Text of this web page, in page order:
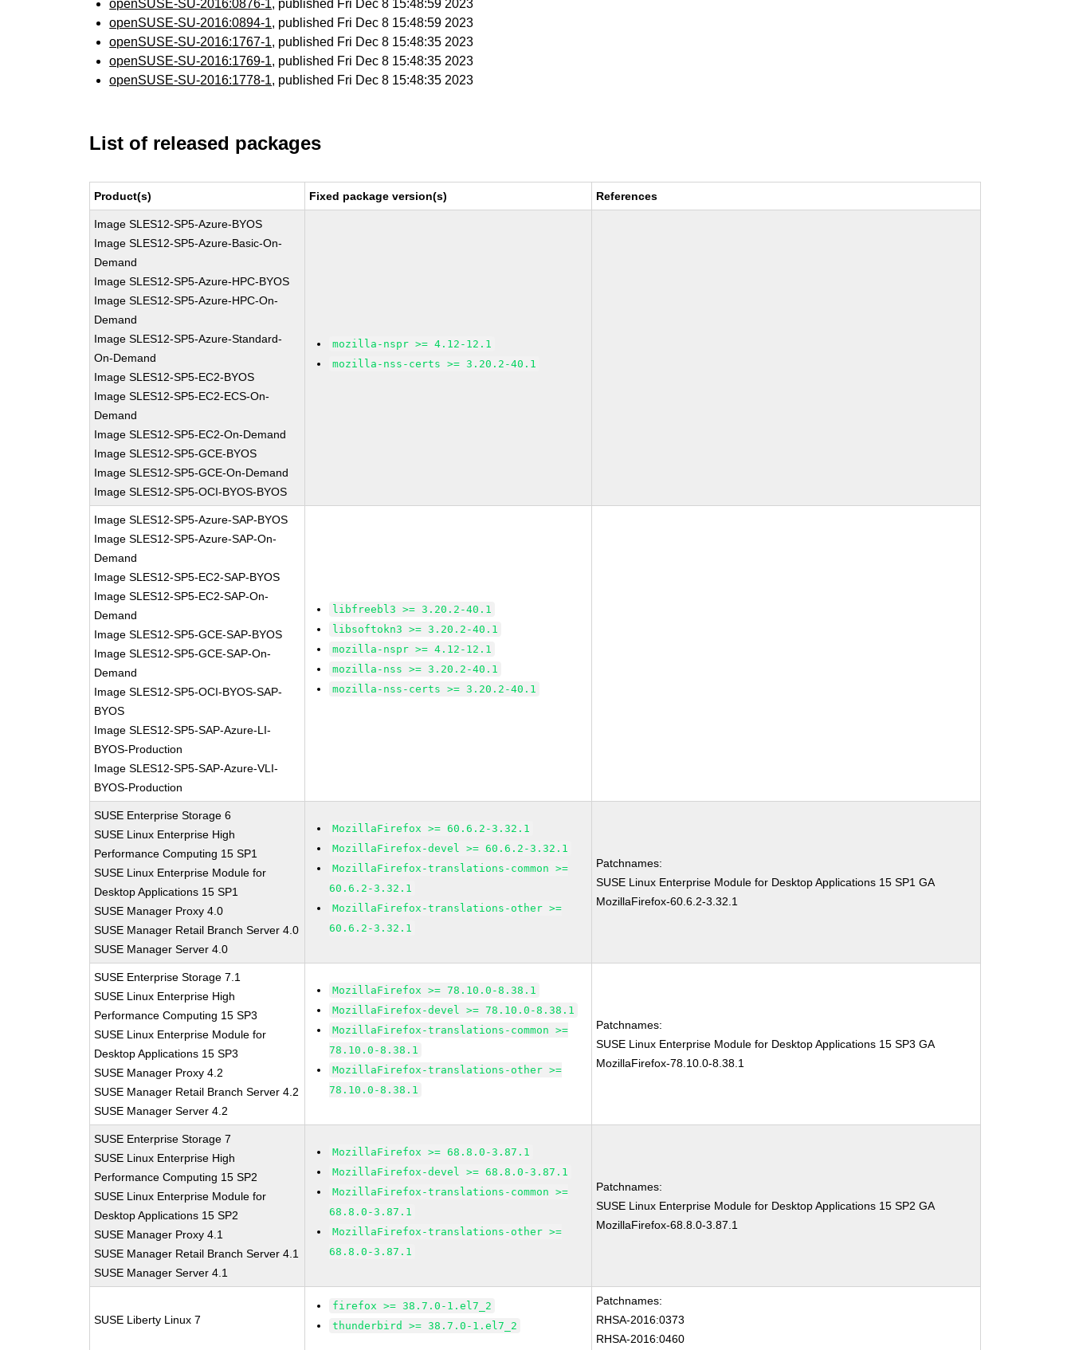
openSUSE-SU-2016:0876-1, published Fri Dec 8 15:48:59 2023
openSUSE-SU-2016:0894-1, published Fri Dec 8 15:48:59 2023
openSUSE-SU-2016:1767-1, published Fri Dec 8 15:48:35 2023
openSUSE-SU-2016:1769-1, published Fri Dec 8 15:48:35 2023
openSUSE-SU-2016:1778-1, published Fri Dec 8 15:48:35 2023
List of released packages
Product(s) Fixed package version(s) References
Image SLES12-SP5-Azure-BYOS
Image SLES12-SP5-Azure-Basic-On-
Demand
Image SLES12-SP5-Azure-HPC-BYOS
Image SLES12-SP5-Azure-HPC-On-
Demand
Image SLES12-SP5-Azure-Standard-
On-Demand
Image SLES12-SP5-EC2-BYOS
Image SLES12-SP5-EC2-ECS-On-
Demand
Image SLES12-SP5-EC2-On-Demand
Image SLES12-SP5-GCE-BYOS
Image SLES12-SP5-GCE-On-Demand
Image SLES12-SP5-OCI-BYOS-BYOS
mozilla-nspr >= 4.12-12.1
mozilla-nss-certs >= 3.20.2-40.1
Image SLES12-SP5-Azure-SAP-BYOS
Image SLES12-SP5-Azure-SAP-On-
Demand
Image SLES12-SP5-EC2-SAP-BYOS
Image SLES12-SP5-EC2-SAP-On-
Demand
Image SLES12-SP5-GCE-SAP-BYOS
Image SLES12-SP5-GCE-SAP-On-
Demand
Image SLES12-SP5-OCI-BYOS-SAP-
BYOS
Image SLES12-SP5-SAP-Azure-LI-
BYOS-Production
Image SLES12-SP5-SAP-Azure-VLI-
BYOS-Production
libfreebl3 >= 3.20.2-40.1
libsoftokn3 >= 3.20.2-40.1
mozilla-nspr >= 4.12-12.1
mozilla-nss >= 3.20.2-40.1
mozilla-nss-certs >= 3.20.2-40.1
SUSE Enterprise Storage 6
SUSE Linux Enterprise High
Performance Computing 15 SP1
SUSE Linux Enterprise Module for
Desktop Applications 15 SP1
SUSE Manager Proxy 4.0
SUSE Manager Retail Branch Server 4.0
SUSE Manager Server 4.0
MozillaFirefox >= 60.6.2-3.32.1
MozillaFirefox-devel >= 60.6.2-3.32.1
MozillaFirefox-translations-common >=
60.6.2-3.32.1
MozillaFirefox-translations-other >=
60.6.2-3.32.1
Patchnames:
SUSE Linux Enterprise Module for Desktop Applications 15 SP1 GA
MozillaFirefox-60.6.2-3.32.1
SUSE Enterprise Storage 7.1
SUSE Linux Enterprise High
Performance Computing 15 SP3
SUSE Linux Enterprise Module for
Desktop Applications 15 SP3
SUSE Manager Proxy 4.2
SUSE Manager Retail Branch Server 4.2
SUSE Manager Server 4.2
MozillaFirefox >= 78.10.0-8.38.1
MozillaFirefox-devel >= 78.10.0-8.38.1
MozillaFirefox-translations-common >=
78.10.0-8.38.1
MozillaFirefox-translations-other >=
78.10.0-8.38.1
Patchnames:
SUSE Linux Enterprise Module for Desktop Applications 15 SP3 GA
MozillaFirefox-78.10.0-8.38.1
SUSE Enterprise Storage 7
SUSE Linux Enterprise High
Performance Computing 15 SP2
SUSE Linux Enterprise Module for
Desktop Applications 15 SP2
SUSE Manager Proxy 4.1
SUSE Manager Retail Branch Server 4.1
SUSE Manager Server 4.1
MozillaFirefox >= 68.8.0-3.87.1
MozillaFirefox-devel >= 68.8.0-3.87.1
MozillaFirefox-translations-common >=
68.8.0-3.87.1
MozillaFirefox-translations-other >=
68.8.0-3.87.1
Patchnames:
SUSE Linux Enterprise Module for Desktop Applications 15 SP2 GA
MozillaFirefox-68.8.0-3.87.1
SUSE Liberty Linux 7
firefox >= 38.7.0-1.el7_2
thunderbird >= 38.7.0-1.el7_2
Patchnames:
RHSA-2016:0373
RHSA-2016:0460